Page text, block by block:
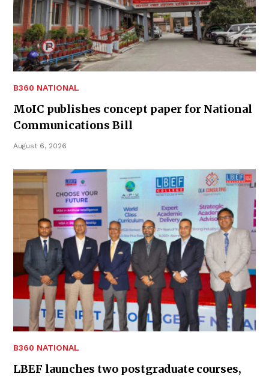
B360 NATIONAL
MoIC publishes concept paper for National
Communications Bill
August 6, 2026
B360 NATIONAL
LBEF launches two postgraduate courses,